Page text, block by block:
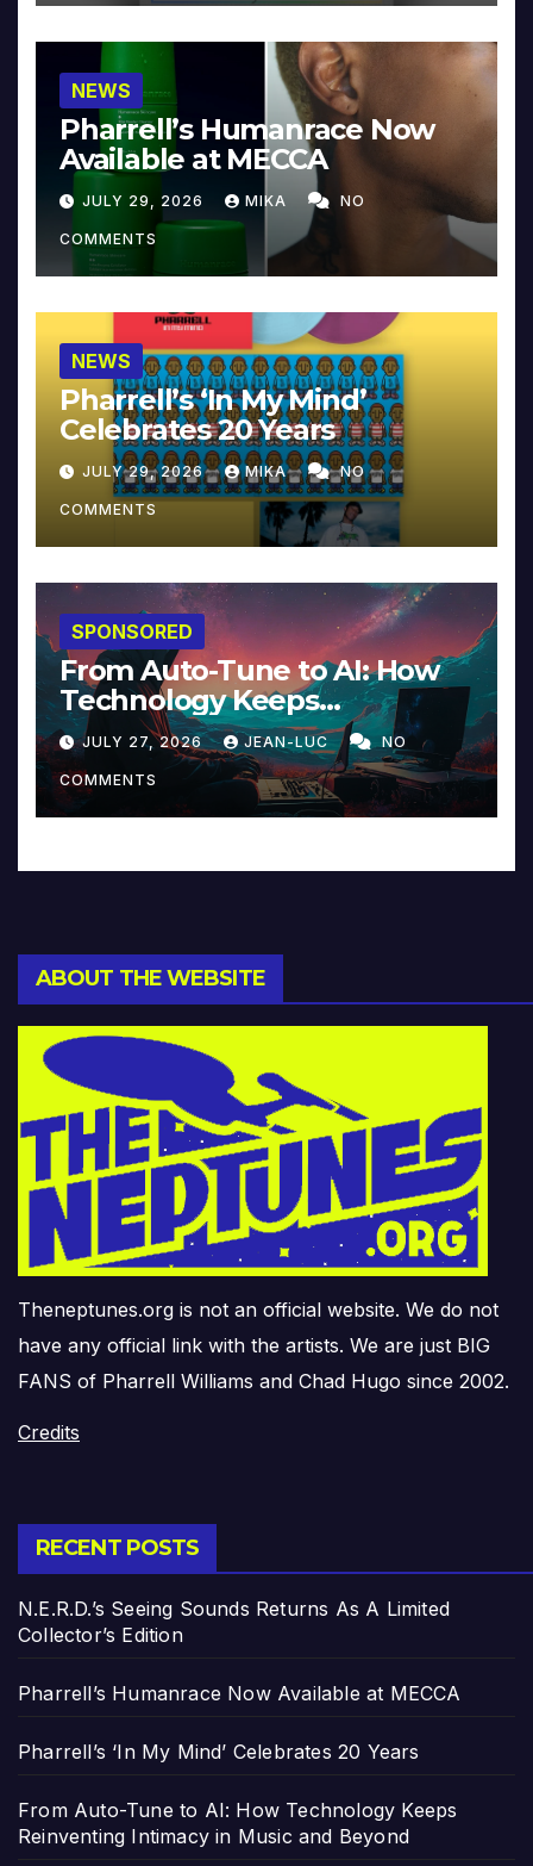
NEWS
Pharrell’s Humanrace Now
Available at MECCA
JULY 29, 2026 MIKA NO
COMMENTS
NEWS
Pharrell’s ‘In My Mind’
Celebrates 20 Years
JULY 29, 2026 MIKA NO
COMMENTS
SPONSORED
From Auto-Tune to AI: How
Technology Keeps
Reinventing Intimacy in
Music and Beyond
JULY 27, 2026 JEAN-LUC NO
COMMENTS
ABOUT THE WEBSITE
Theneptunes.org is not an official website. We do not
have any official link with the artists. We are just BIG
FANS of Pharrell Williams and Chad Hugo since 2002.
Credits
RECENT POSTS
N.E.R.D.’s Seeing Sounds Returns As A Limited
Collector’s Edition
Pharrell’s Humanrace Now Available at MECCA
Pharrell’s ‘In My Mind’ Celebrates 20 Years
From Auto-Tune to AI: How Technology Keeps
Reinventing Intimacy in Music and Beyond